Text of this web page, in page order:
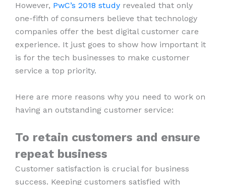
However, PwC’s 2018 study revealed that only
one-fifth of consumers believe that technology
companies offer the best digital customer care
experience. It just goes to show how important it
is for the tech businesses to make customer
service a top priority.
Here are more reasons why you need to work on
having an outstanding customer service:
To retain customers and ensure
repeat business
Customer satisfaction is crucial for business
success. Keeping customers satisfied with